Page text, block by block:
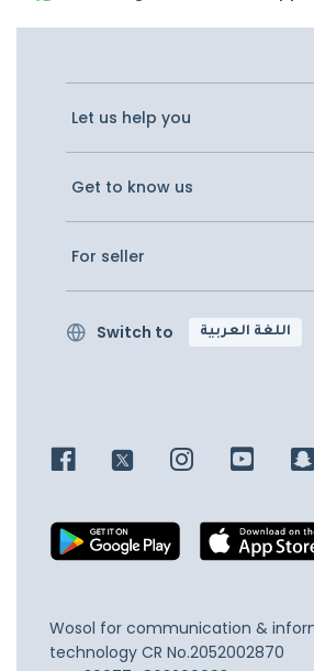
Let us help you
Get to know us
For seller
Switch to اللغة العربية
Wosol for communication &
technology CR No.2052002870